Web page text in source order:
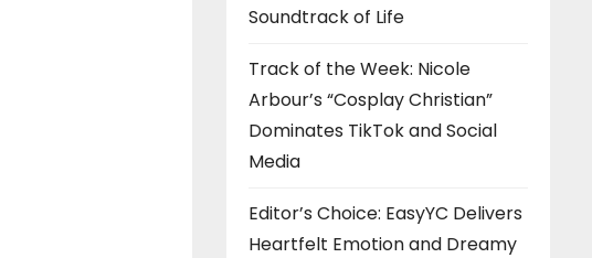
Soundtrack of Life
Track of the Week: Nicole
Arbour’s “Cosplay Christian”
Dominates TikTok and Social
Media
Editor’s Choice: EasyYC Delivers
Heartfelt Emotion and Dreamy